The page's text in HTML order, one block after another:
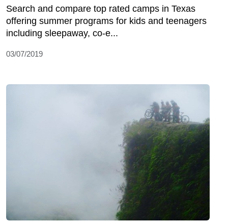
Search and compare top rated camps in Texas
offering summer programs for kids and teenagers
including sleepaway, co-e...
03/07/2019